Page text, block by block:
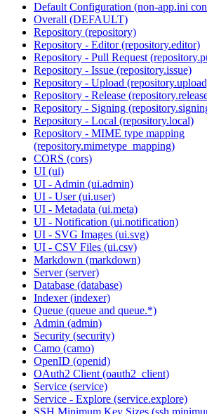
Default Configuration (non-app.ini
Overall (DEFAULT)
Repository (repository)
Repository - Editor (repository.editor)
Repository - Pull Request
Repository - Issue (repository.issue)
Repository - Upload
Repository - Release
Repository - Signing
Repository - Local (repository.local)
Repository - MIME type mapping
(repository.mimetype_mapping)
CORS (cors)
UI (ui)
UI - Admin (ui.admin)
UI - User (ui.user)
UI - Metadata (ui.meta)
UI - Notification (ui.notification)
UI - SVG Images (ui.svg)
UI - CSV Files (ui.csv)
Markdown (markdown)
Server (server)
Database (database)
Indexer (indexer)
Queue (queue and queue.*)
Admin (admin)
Security (security)
Camo (camo)
OpenID (openid)
OAuth2 Client (oauth2_client)
Service (service)
Service - Explore (service.explore)